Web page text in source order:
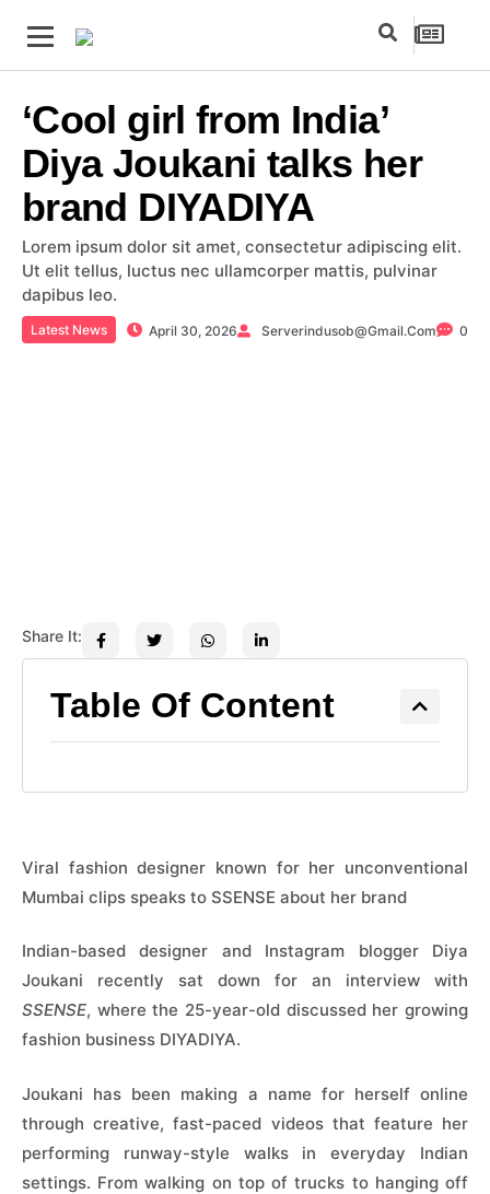
‘Cool girl from India’
Diya Joukani talks her
brand DIYADIYA
Lorem ipsum dolor sit amet, consectetur adipiscing elit.
Ut elit tellus, luctus nec ullamcorper mattis, pulvinar
dapibus leo.
Latest News April 30, 2026 Serverindusob@gmail.com 0
Share It:
Table Of Content
Viral fashion designer known for her unconventional
Mumbai clips speaks to SSENSE about her brand
Indian-based designer and Instagram blogger Diya
Joukani recently sat down for an interview with
SSENSE, where the 25-year-old discussed her growing
fashion business DIYADIYA.
Joukani has been making a name for herself online
through creative, fast-paced videos that feature her
performing runway-style walks in everyday Indian
settings. From walking on top of trucks to hanging off